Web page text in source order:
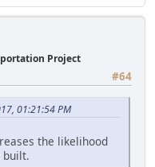
Project
#64
01:21:54 PM
the likelihood
built.